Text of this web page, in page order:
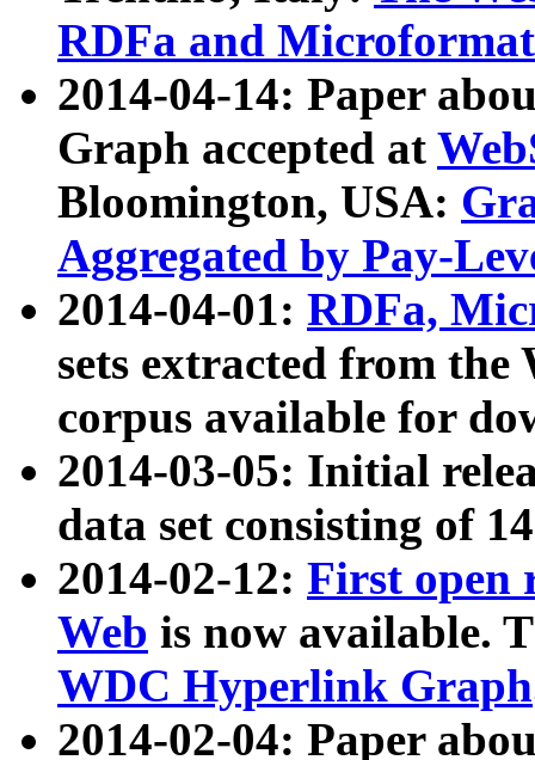
RDFa and Microformat
2014-04-14: Paper
Graph accepted at
Bloomington, USA:
Aggregated by Pay-
2014-04-01: RDFa,
sets extracted from
corpus available for
2014-03-05: Initial
data set consisting of
2014-02-12: First open
Web is now available.
WDC Hyperlink Graph
2014-02-04: Paper